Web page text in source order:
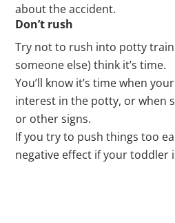
about the accident.
Don’t rush
Try not to rush into potty
someone else) think it’s time.
You’ll know it’s time when
interest in the potty, or when
or other signs.
If you try to push things too
negative effect if your toddler